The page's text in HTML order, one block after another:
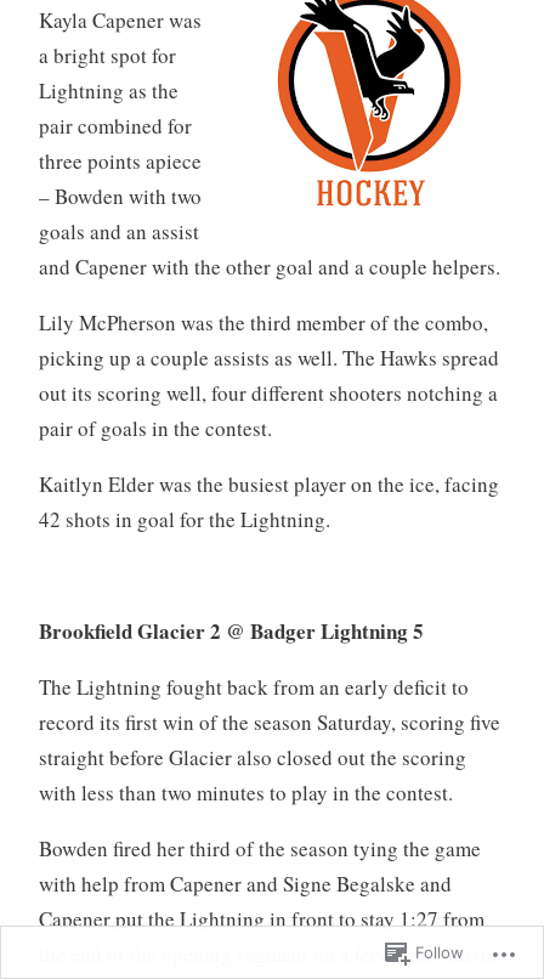
Kayla Capener was
a bright spot for
Lightning as the
pair combined for
three points apiece
– Bowden with two
goals and an assist
and Capener with the other goal and a couple helpers.
Lily McPherson was the third member of the combo,
picking up a couple assists as well. The Hawks spread
out its scoring well, four different shooters notching a
pair of goals in the contest.
Kaitlyn Elder was the busiest player on the ice, facing
42 shots in goal for the Lightning.
Brookfield Glacier 2 @ Badger Lightning 5
The Lightning fought back from an early deficit to
record its first win of the season Saturday, scoring five
straight before Glacier also closed out the scoring
with less than two minutes to play in the contest.
Bowden fired her third of the season tying the game
with help from Capener and Signe Begalske and
Capener put the Lightning in front to stay 1:27 from
the end of the opening segment on a feed from Carson
Follow